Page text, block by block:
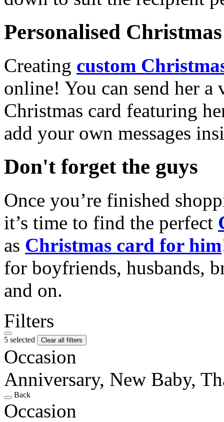
Personalised
Creating custom
online! You can send her a
Christmas card featuring
add your own messages
Don't forget the guys
Once you’re finished
it’s time to find the perfect
as Christmas card for him
for boyfriends, husbands,
and on.
Filters
5 selected Clear all filters
Occasion
Anniversary, New Baby,
Back
Occasion